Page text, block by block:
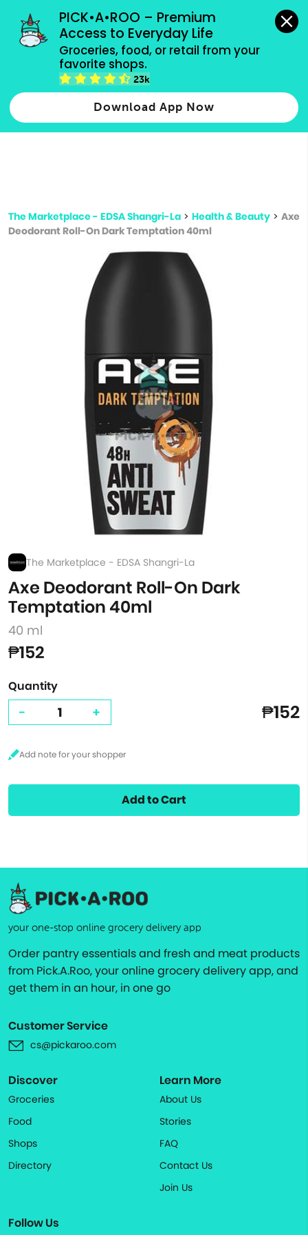
PICK•A•ROO – Premium
Access to Everyday Life
Groceries, food, or retail from your
favorite shops.
23k
Download App Now
grocery orders, all payment methods accepted.
Type 2 or more characters for results.
more
The Marketplace - EDSA Shangri-La > Health & Beauty > Axe
Deodorant Roll-On Dark Temptation 40ml
The Marketplace - EDSA Shangri-La
Axe Deodorant Roll-On Dark
Temptation 40ml
40 ml
₱152
Quantity
- + ₱152
Add to Cart
your one-stop online grocery delivery app
Order pantry essentials and fresh and meat products
from Pick.A.Roo, your online grocery delivery app, and
get them in an hour, in one go
Customer Service
cs@pickaroo.com
Discover
Groceries
Food
Shops
Directory
Learn More
About Us
Stories
FAQ
Contact Us
Join Us
Follow Us